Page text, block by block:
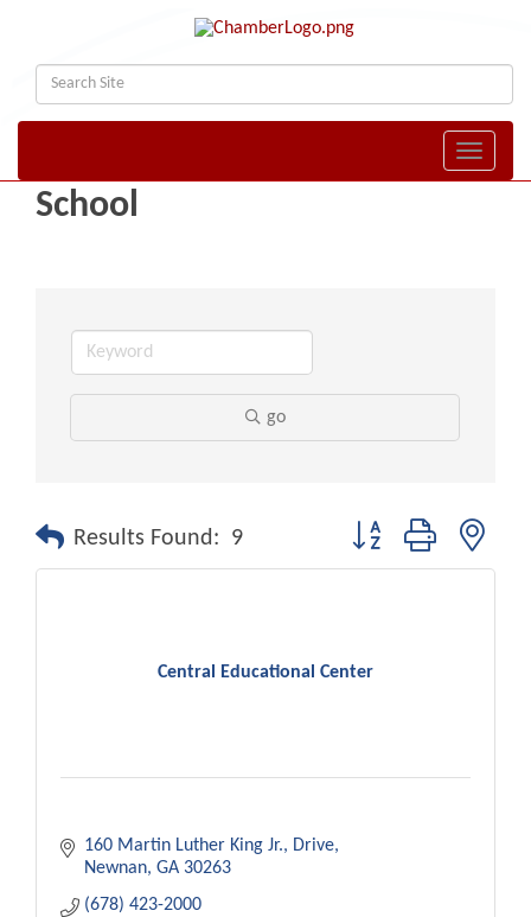
Toggle
School
go
Results Found: 9 Button group with
Central Educational Center
160 Martin Luther King Jr., Drive
Newnan GA 30263
(678) 423-2000